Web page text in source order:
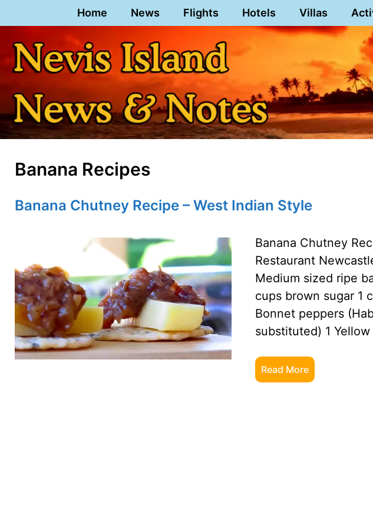
to
content
Home News Flights Hotels Villas
Banana Recipes
Banana Chutney Recipe – West Indian Style
Banana Chutney
Restaurant
Medium sized ripe
cups brown sugar 1
Bonnet peppers
substituted) 1
Read More